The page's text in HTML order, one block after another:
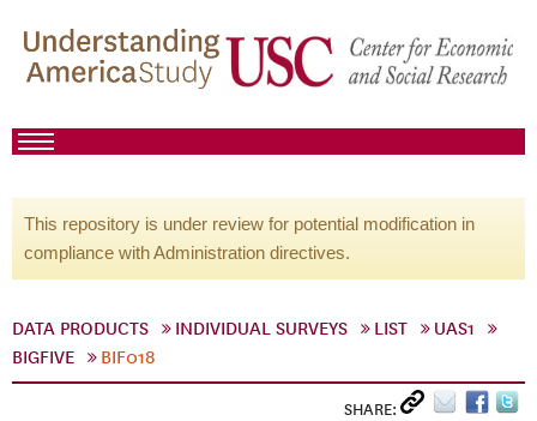
This repository is under review for potential modification in
compliance with Administration directives.
DATA PRODUCTS INDIVIDUAL SURVEYS LIST
UAS1
BIGFIVE
BIF018
SHARE: